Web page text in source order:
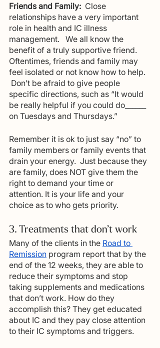
Friends and Family:
  Close
relationships have a very important
role in health and IC illness
management.   We all know the
benefit of a truly supportive friend.
Oftentimes, friends and family may
feel isolated or not know how to help.
Don’t be afraid to give people
specific directions, such as “It would
be really helpful if you could do______
on Tuesdays and Thursdays.”
Remember it is ok to just say “no” to
family members or family events that
drain your energy.  Just because they
are family, does NOT give them the
right to demand your time or
attention. It is your life and your
choice as to who gets priority.
3. Treatments that don’t work
Many of the clients in the Road to
Remission program report that by the
end of the 12 weeks, they are able to
reduce their symptoms and stop
taking supplements and medications
that don’t work. How do they
accomplish this? They get educated
about IC and they pay close attention
to their IC symptoms and triggers.